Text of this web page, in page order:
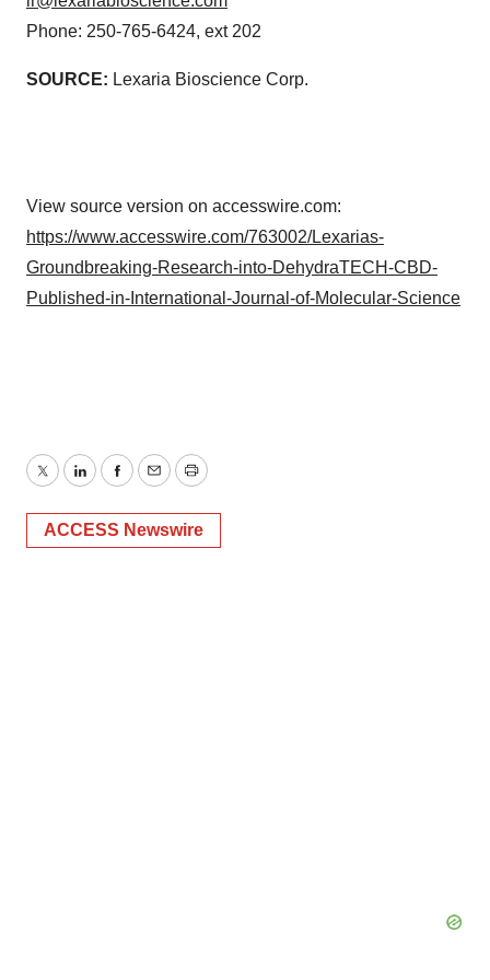
Policy.
Phone: 250-765-6424, ext 202
SOURCE: Lexaria Bioscience Corp.
View source version on accesswire.com:
https://www.accesswire.com/763002/Lexarias-
Groundbreaking-Research-into-DehydraTECH-CBD-
Published-in-International-Journal-of-Molecular-Science
TwitterLinkedInFacebook
EmailPrint
ACCESS Newswire